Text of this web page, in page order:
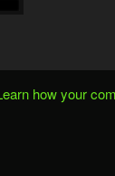
how your